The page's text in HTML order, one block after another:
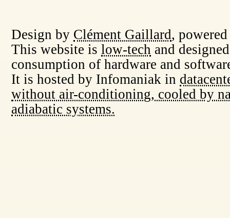
Design by Clément Gaillard,
This website islow-tech and
consumption of hardware and
It is hosted by Infomaniak in
without air-conditioning, cooled by
adiabatic systems.